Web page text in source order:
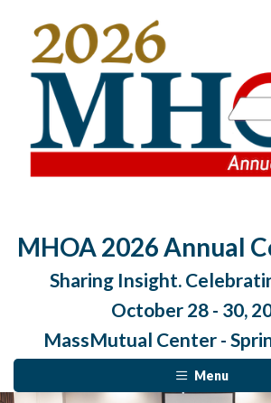
MHOA 2026 Annual
Sharing Insight.
October 28 - 30,
MassMutual Center -
Menu